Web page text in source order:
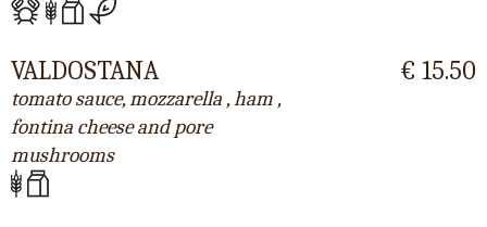
VALDOSTANA
tomato sauce, mozzarella , ham ,
fontina cheese and pore
mushrooms
€ 15.50